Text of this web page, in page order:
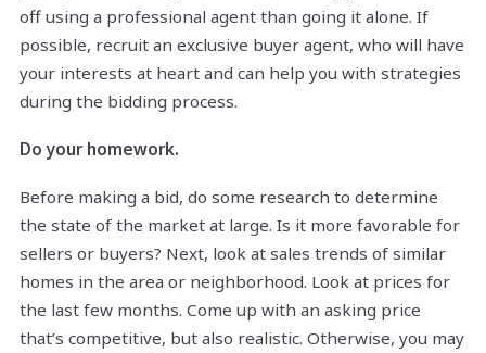
off using a professional agent than going it alone. If
possible, recruit an exclusive buyer agent, who will have
your interests at heart and can help you with strategies
during the bidding process.
Do your homework.
Before making a bid, do some research to determine
the state of the market at large. Is it more favorable for
sellers or buyers? Next, look at sales trends of similar
homes in the area or neighborhood. Look at prices for
the last few months. Come up with an asking price
that’s competitive, but also realistic. Otherwise, you may